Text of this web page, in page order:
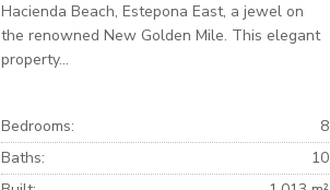
Hacienda Beach, Estepona East, a jewel on
the renowned New Golden Mile. This elegant
property...
Bedrooms:
8
Baths:
10